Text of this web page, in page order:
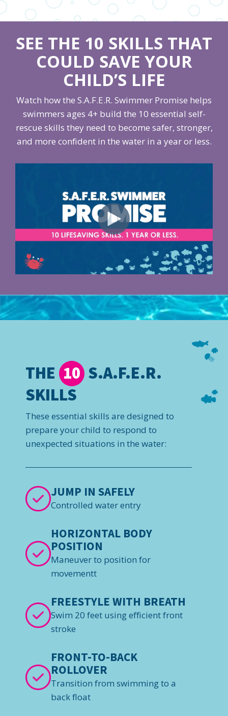
SEE THE 10 SKILLS THAT
COULD SAVE YOUR
CHILD’S LIFE
Watch how the S.A.F.E.R. Swimmer Promise helps
swimmers ages 4+ build the 10 essential self-
rescue skills they need to become safer, stronger,
and more confident in the water in a year or less.
THE 10 S.A.F.E.R.
SKILLS
These essential skills are designed to
prepare your child to respond to
unexpected situations in the water:
JUMP IN SAFELY
Controlled water entry
HORIZONTAL BODY
POSITION
Maneuver to position for
movementt
FREESTYLE WITH BREATH
Swim 20 feet using efficient front
stroke
FRONT-TO-BACK
ROLLOVER
Transition from swimming to a
back float